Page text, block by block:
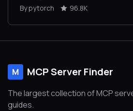
By pytorch
96.8K
M MCP Server Finder
The largest collection of MCP
guides.